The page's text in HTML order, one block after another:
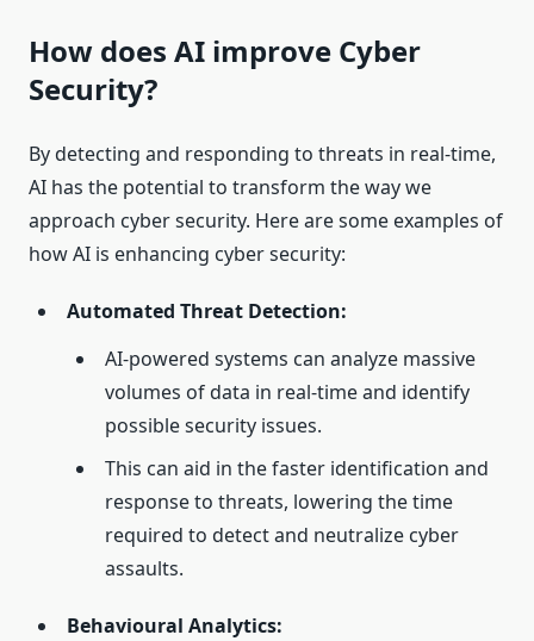
How does AI improve Cyber
Security?
By detecting and responding to threats in real-time,
AI has the potential to transform the way we
approach cyber security. Here are some examples of
how AI is enhancing cyber security:
Automated Threat Detection:
AI-powered systems can analyze massive
volumes of data in real-time and identify
possible security issues.
This can aid in the faster identification and
response to threats, lowering the time
required to detect and neutralize cyber
assaults.
Behavioural Analytics: